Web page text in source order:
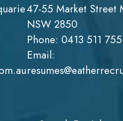
47-55 Market Street
NSW 2850
Phone: 0413 511 755
Email: